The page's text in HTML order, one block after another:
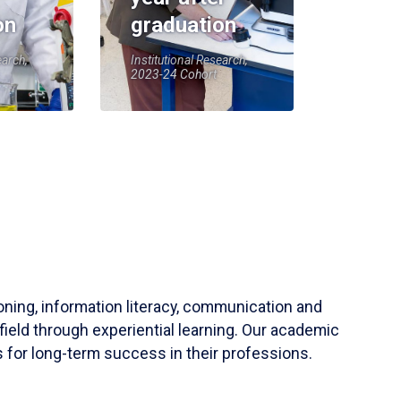
graduation
Institutional Research,
2023-24 Cohort
information literacy, communication and
through experiential learning. Our academic
for long-term success in their professions.